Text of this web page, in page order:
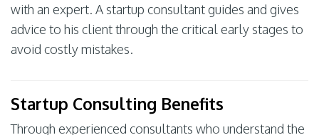
with an expert. A startup consultant guides and gives
advice to his client through the critical early stages to
avoid costly mistakes.
Startup Consulting Benefits
Through experienced consultants who understand the